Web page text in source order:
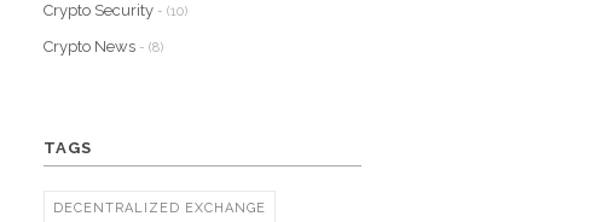
Crypto Security - (10)
Crypto News - (8)
TAGS
DECENTRALIZED EXCHANGE